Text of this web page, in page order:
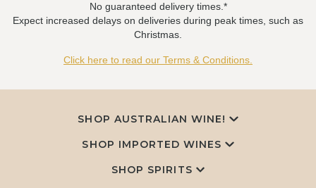
No guaranteed delivery times.*
Expect increased delays on deliveries during peak times, such as
Christmas.
Click here to read our Terms & Conditions.
SHOP AUSTRALIAN WINE!
SHOP IMPORTED WINES
SHOP SPIRITS